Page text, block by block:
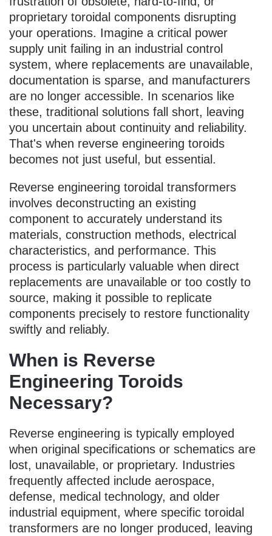
proprietary toroidal components disrupting
your operations. Imagine a critical power
supply unit failing in an industrial control
system, where replacements are unavailable,
documentation is sparse, and manufacturers
are no longer accessible. In scenarios like
these, traditional solutions fall short, leaving
you uncertain about continuity and reliability.
That's when reverse engineering toroids
becomes not just useful, but essential.
Reverse engineering toroidal transformers
involves deconstructing an existing
component to accurately understand its
materials, construction methods, electrical
characteristics, and performance. This
process is particularly valuable when direct
replacements are unavailable or too costly to
source, making it possible to replicate
components precisely to restore functionality
swiftly and reliably.
When is Reverse
Engineering Toroids
Necessary?
Reverse engineering is typically employed
when original specifications or schematics are
lost, unavailable, or proprietary. Industries
frequently affected include aerospace,
defense, medical technology, and older
industrial equipment, where specific toroidal
transformers are no longer produced, leaving